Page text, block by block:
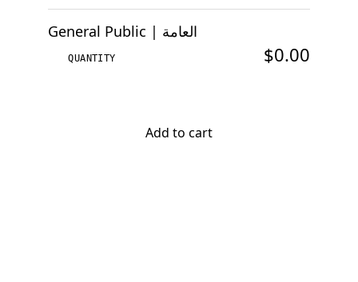
General Public | العامة
$0.00